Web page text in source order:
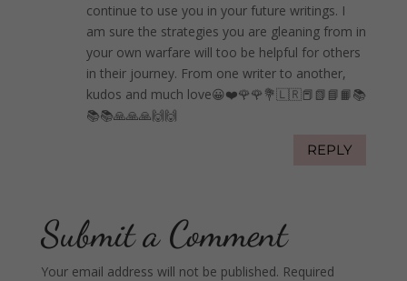
continue to use you in your future writings. I
am sure the strategies you are gleaning from in
your own warfare will too be helpful for others
in their journey. From one writer to another,
kudos and much love😀❤️🌹🌹💐🇱🇷📕📗📘📙📚
📚📚🙏🙏🙏🙌🙌
REPLY
Submit a Comment
Your email address will not be published. Required